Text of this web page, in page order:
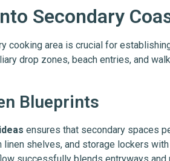
Secondary
area is crucial for
drop zones, beach entries, and
Blueprints
ensures that secondary spaces
shelves, and storage lockers